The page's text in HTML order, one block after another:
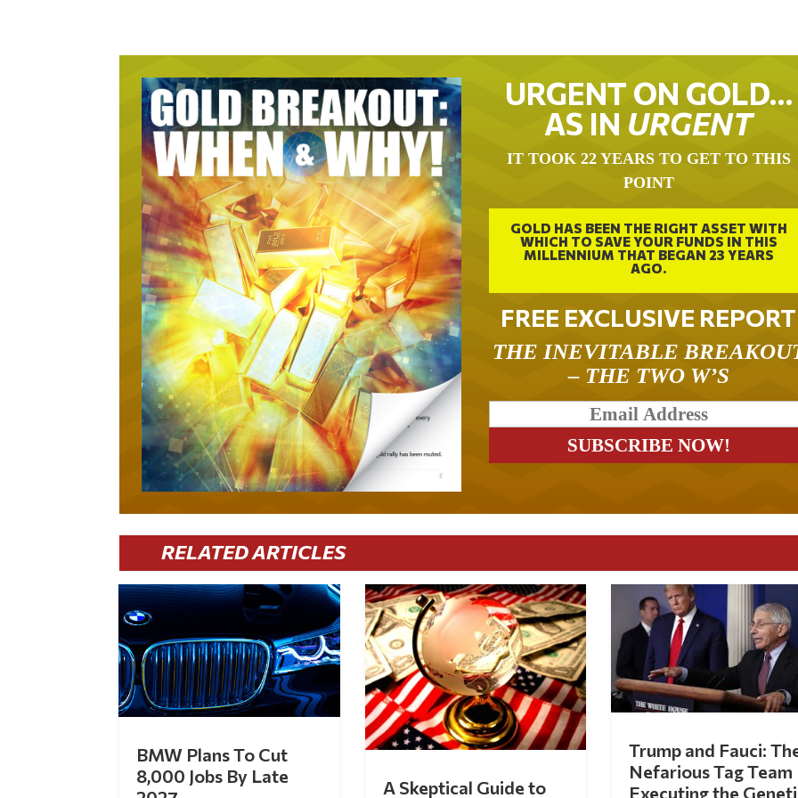
URGENT ON GOLD…
AS IN URGENT
IT TOOK 22 YEARS TO GET TO THIS
POINT
GOLD HAS BEEN THE RIGHT ASSET WITH
WHICH TO SAVE YOUR FUNDS IN THIS
MILLENNIUM THAT BEGAN 23 YEARS
AGO.
FREE EXCLUSIVE REPORT
THE INEVITABLE
– THE TWO W’S
RELATED ARTICLES
BMW Plans To Cut
8,000 Jobs By Late
A Skeptical Guide to
Trump and Fauci:
Nefarious Tag Team
Executing the